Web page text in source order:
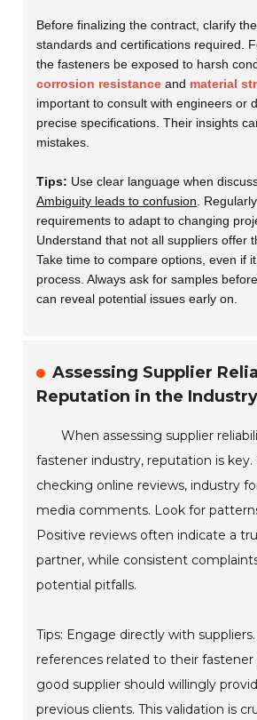
Before finalizing the contract, clarify
standards and certifications required.
the fasteners be exposed to harsh
corrosion resistance and material
important to consult with engineers or
precise specifications. Their insights
mistakes.
Tips: Use clear language when
Ambiguity leads to confusion .
requirements to adapt to changing
Understand that not all suppliers offer
Take time to compare options, even if
process. Always ask for samples
can reveal potential issues early on.
Assessing Supplier
Reputation in the Industry
When assessing supplier
fastener industry, reputation is key.
checking online reviews, industry
media comments. Look for
Positive reviews often indicate a
partner, while consistent
potential pitfalls.
Tips: Engage directly with
references related to their fastener
good supplier should willingly
previous clients. This validation is